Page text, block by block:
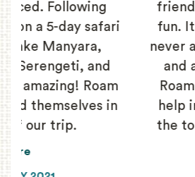
friendly, and made the
fun. It was challenging,
never a time that I didn’t
and assured. I am so
Roam Wild Adventure
help in making my
the top of Mt.